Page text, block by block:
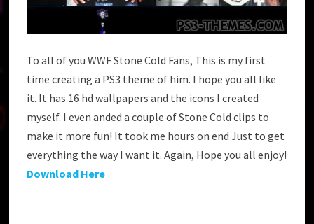
To all of you WWF Stone Cold Fans, This is my first
time creating a PS3 theme of him. I hope you all like
it. It has 16 hd wallpapers and the icons I created
myself. I even anded a couple of Stone Cold clips to
make it more fun! It took me hours on end Just to get
everything the way I want it. Again, Hope you all enjoy!
Download Here